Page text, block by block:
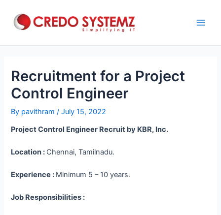
content
Recruitment for a Project
Control Engineer
By pavithram /July 15, 2022
Project Control Engineer Recruit by KBR, Inc.
Location : Chennai, Tamilnadu.
Experience : Minimum 5 – 10 years.
Job Responsibilities :